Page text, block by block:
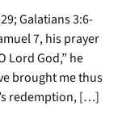
Galatians 3:6-
7, his prayer
Lord God,” he
brought me thus
redemption, […]